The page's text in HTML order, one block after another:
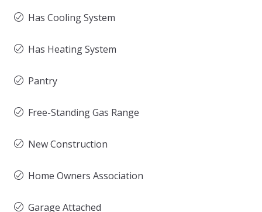
Has Cooling System
Has Heating System
Pantry
Free-Standing Gas Range
New Construction
Home Owners Association
Garage Attached